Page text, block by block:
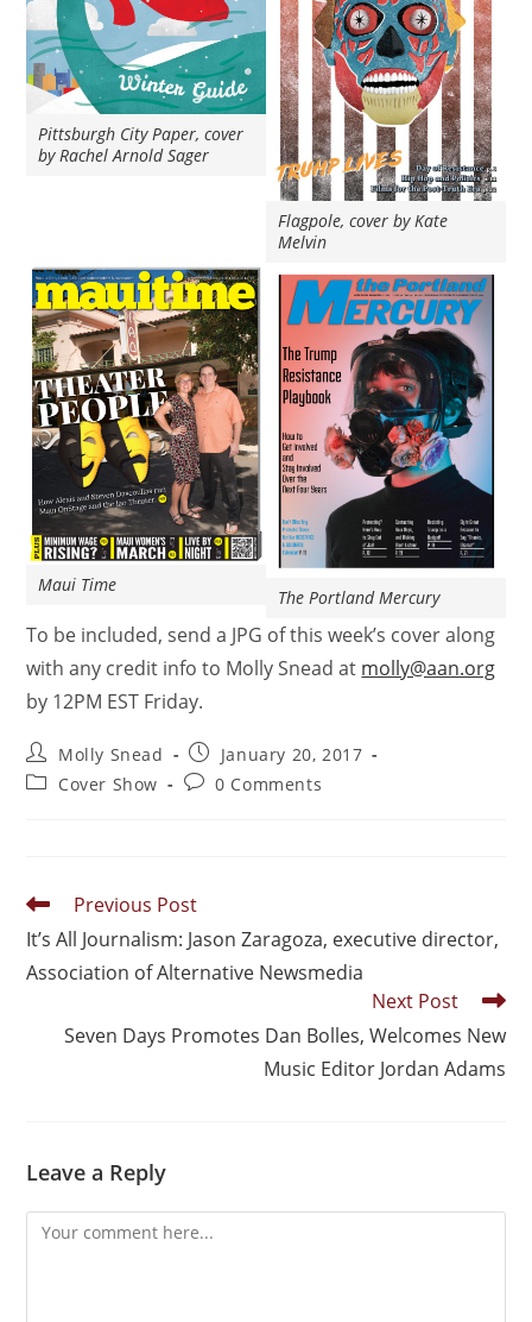
Pittsburgh City Paper, cover
by Rachel Arnold Sager
Flagpole, cover by Kate
Melvin
Maui Time
The Portland Mercury
To be included, send a JPG of this week’s cover along
with any credit info to Molly Snead at molly@aan.org
by 12PM EST Friday.
Molly Snead
January 20, 2017
Cover Show
0 Comments
Previous Post
It’s All Journalism: Jason Zaragoza, executive director,
Association of Alternative Newsmedia
Next Post
Seven Days Promotes Dan Bolles, Welcomes New
Music Editor Jordan Adams
Leave a Reply